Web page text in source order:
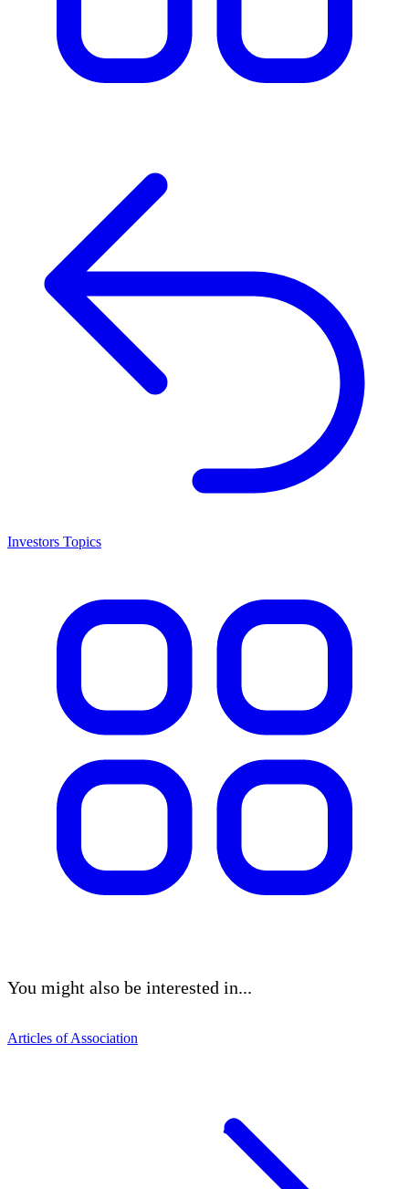
Investors Topics
You might also be interested in...
Articles of Association